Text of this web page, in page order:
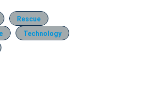
Rescue
Technology